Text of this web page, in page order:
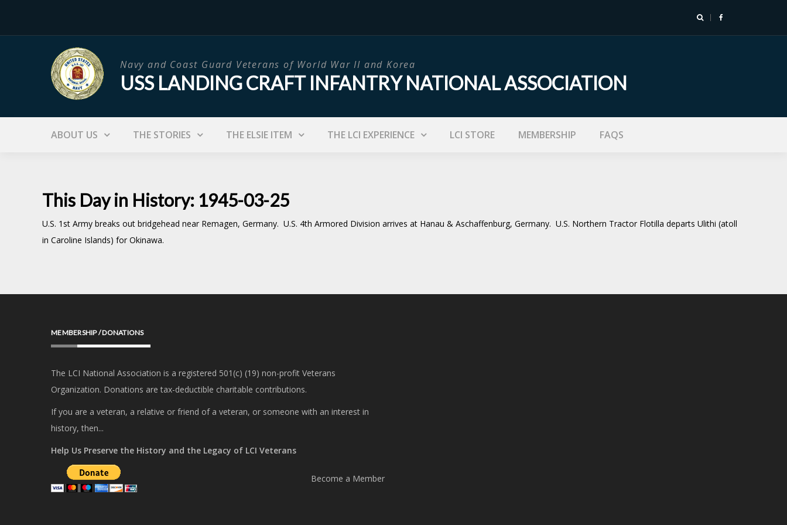
Navy and Coast Guard Veterans of World War II and Korea
USS LANDING CRAFT INFANTRY NATIONAL ASSOCIATION
ABOUT US THE STORIES THE ELSIE ITEM THE LCI EXPERIENCE LCI STORE MEMBERSHIP FAQS
This Day in History: 1945-03-25
U.S. 1st Army breaks out bridgehead near Remagen, Germany. U.S. 4th Armored Division arrives at Hanau & Aschaffenburg, Germany. U.S. Northern Tractor Flotilla departs Ulithi (atoll
in Caroline Islands) for Okinawa.
MEMBERSHIP / DONATIONS
The LCI National Association is a registered 501(c) (19) non-profit Veterans
Organization. Donations are tax-deductible charitable contributions.
If you are a veteran, a relative or friend of a veteran, or someone with an interest in
history, then...
Help Us Preserve the History and the Legacy of LCI Veterans
Become a Member